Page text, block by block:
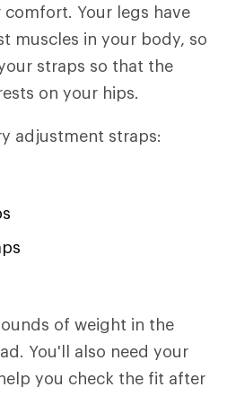
Your legs have
muscles in your body, so
straps so that the
on your hips.
adjustment straps:
of weight in the
You'll also need your
you check the fit after